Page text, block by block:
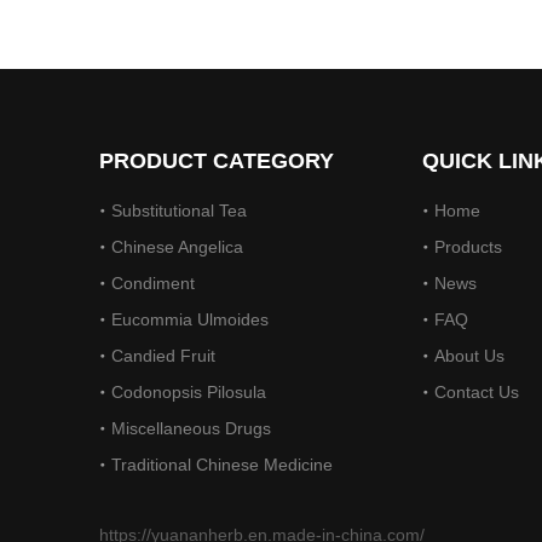
On December 15, 2023, the Provincial Rural
PRODUCT CATEGORY
Substitutional Tea
Chinese Angelica
Condiment
Eucommia Ulmoides
Candied Fruit
Codonopsis Pilosula
Miscellaneous Drugs
Traditional Chinese Medicine
QUICK
Home
Products
News
FAQ
About Us
Contact Us
https://yuananherb.en.made-in-china.com/